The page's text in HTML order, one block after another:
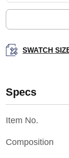
SWATCH
Specs
Item No.
Composition